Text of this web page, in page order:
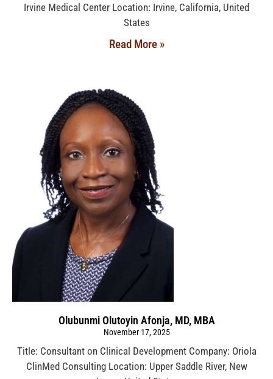
Irvine Medical Center Location: Irvine, California, United
States
Read More »
Olubunmi Olutoyin Afonja, MD, MBA
November 17, 2025
Title: Consultant on Clinical Development Company: Oriola
ClinMed Consulting Location: Upper Saddle River, New